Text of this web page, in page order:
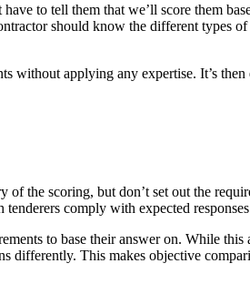
to tell them that we’ll score them
should know the different types
without applying any expertise. It’s
the scoring, but don’t set out the
comply with expected
to base their answer on. While
differently. This makes objective